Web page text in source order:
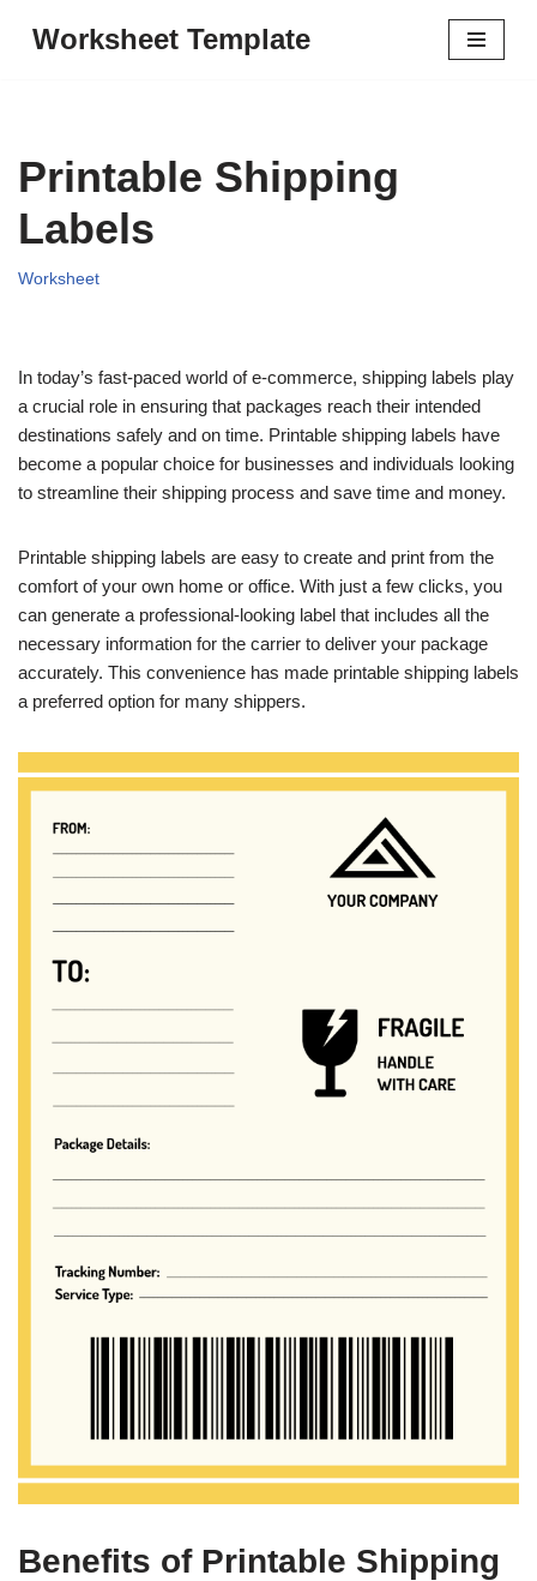
Worksheet Template
Printable Shipping
Labels
Worksheet
In today’s fast-paced world of e-commerce, shipping labels play
a crucial role in ensuring that packages reach their intended
destinations safely and on time. Printable shipping labels have
become a popular choice for businesses and individuals looking
to streamline their shipping process and save time and money.
Printable shipping labels are easy to create and print from the
comfort of your own home or office. With just a few clicks, you
can generate a professional-looking label that includes all the
necessary information for the carrier to deliver your package
accurately. This convenience has made printable shipping labels
a preferred option for many shippers.
Benefits of Printable Shipping